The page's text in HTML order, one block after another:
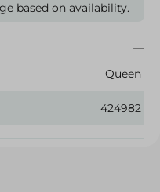
based on availability.
Queen
424982